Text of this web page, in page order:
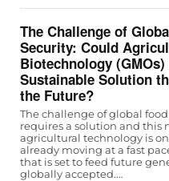
The Challenge of
Security: Could
Biotechnology (GMOs)
Sustainable Solution
the Future?
The challenge of global
requires a solution and this
agricultural technology is
already moving at a fast
that is set to feed future
globally accepted.…